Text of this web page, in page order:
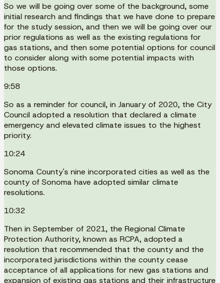
So we will be going over some of the background, some
initial research and findings that we have done to prepare
for the study session, and then we will be going over our
prior regulations as well as the existing regulations for
gas stations, and then some potential options for council
to consider along with some potential impacts with
those options.
9:58
So as a reminder for council, in January of 2020, the City
Council adopted a resolution that declared a climate
emergency and elevated climate issues to the highest
priority.
10:24
Sonoma County's nine incorporated cities as well as the
county of Sonoma have adopted similar climate
resolutions.
10:32
Then in September of 2021, the Regional Climate
Protection Authority, known as RCPA, adopted a
resolution that recommended that the county and the
incorporated jurisdictions within the county cease
acceptance of all applications for new gas stations and
expansion of existing gas stations and their infrastructure